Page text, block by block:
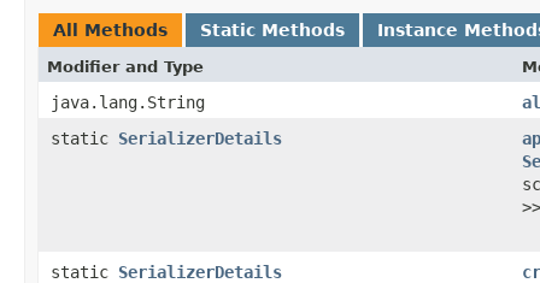
All Methods Static Methods Instance
Modifier and Type
java.lang.String
static SerializerDetails
static SerializerDetails